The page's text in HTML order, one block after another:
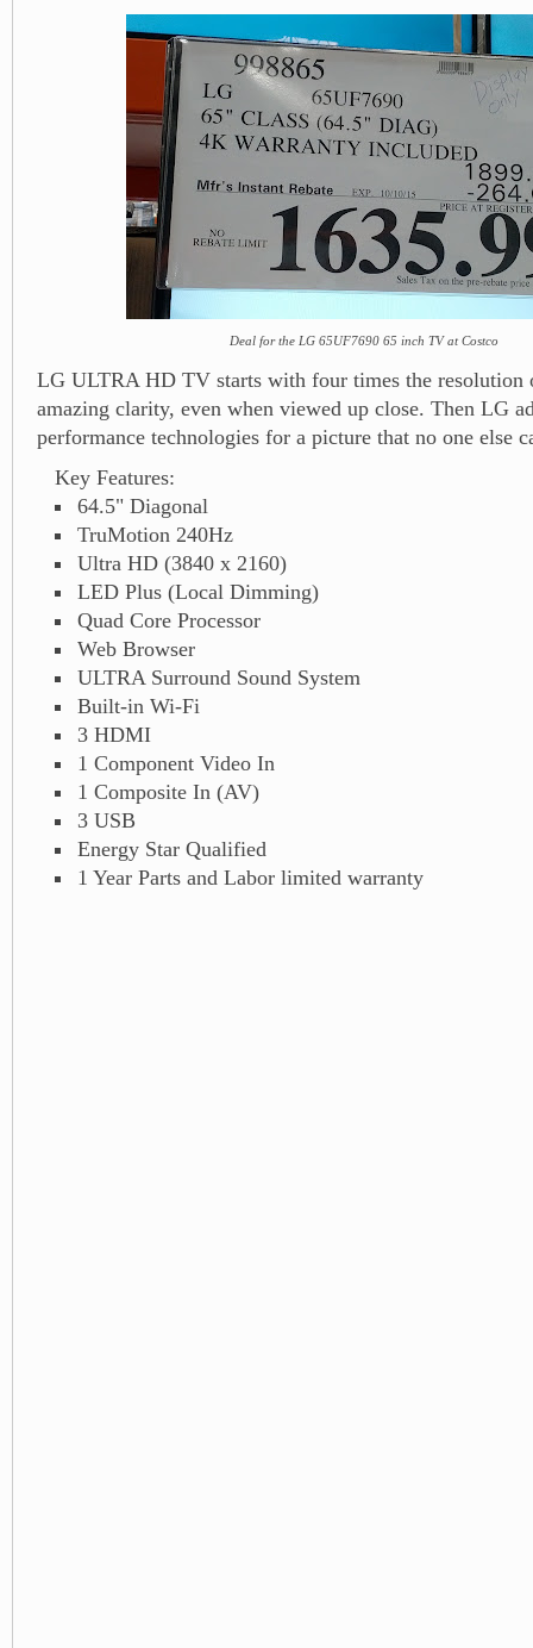
Deal for the LG 65UF7690 65 inch TV at Costco
LG ULTRA HD TV starts with four times the
amazing clarity, even when viewed up close. Then LG
performance technologies for a picture that no one else
Key Features:
64.5" Diagonal
TruMotion 240Hz
Ultra HD (3840 x 2160)
LED Plus (Local Dimming)
Quad Core Processor
Web Browser
ULTRA Surround Sound System
Built-in Wi-Fi
3 HDMI
1 Component Video In
1 Composite In (AV)
3 USB
Energy Star Qualified
1 Year Parts and Labor limited warranty